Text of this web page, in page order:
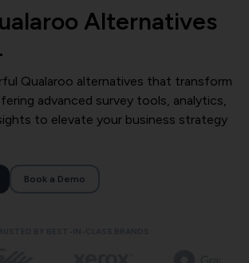
Alternatives
Qualaroo alternatives that transform
advanced survey tools, analytics,
to elevate your business strategy
Book a Demo